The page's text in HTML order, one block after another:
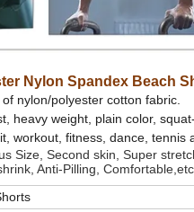
Nylon Spandex Beach
nylon/polyester cotton fabric.
heavy weight, plain color,
workout, fitness, dance, tennis
Size, Second skin, Super
Anti-Pilling, Comfortable,etc.